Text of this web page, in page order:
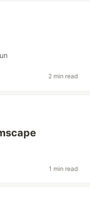
2 min read
1 min read